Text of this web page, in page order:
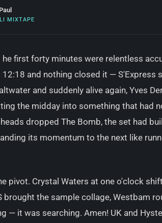
MIXTAPE
he first forty minutes were relentless
12:18 and nothing closed it — S'Express
and suddenly alive again, Yves
the midday into something that had
dropped The Bomb, the set had
its momentum to the next like
pivot. Crystal Waters at one o'clock
brought the sample collage, Westbam
— it was searching. Amen! UK and